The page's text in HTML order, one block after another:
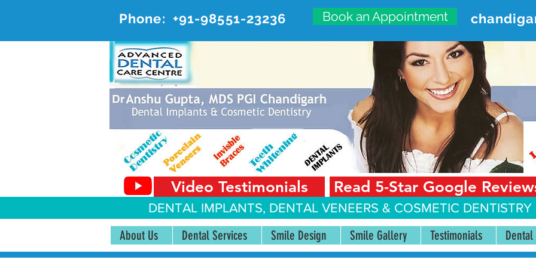
Phone: +91-98551-23236 Book an Appointment
ADVANCED DENTAL CARE
#20, First Floor, Sector 18-A Chandigarh—160018
Video Testimonials Read 5-Star Google
DENTAL IMPLANTS, DENTAL VENEERS & COSMETIC
About Us Dental Services Smile Design Smile Gallery Testimonials Dental